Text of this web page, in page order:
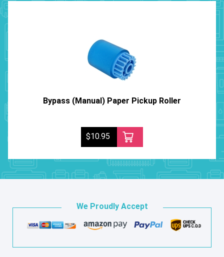
Bypass (Manual) Paper Pickup Roller
$10.95
We Proudly Accept